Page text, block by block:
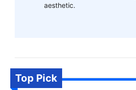
aesthetic.
Top Pick